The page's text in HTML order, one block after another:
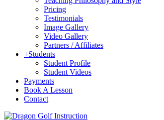
Pricing
Testimonials
Image Gallery
Video Gallery
Partners / Affiliates
+Students
Student Profile
Student Videos
Payments
Book A Lesson
Contact